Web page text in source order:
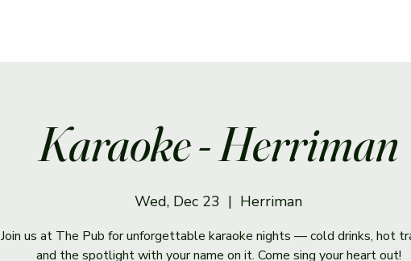
Karaoke - Herriman
Wed, Dec 23
  |
Herriman
Join us at The Pub for unforgettable karaoke nights — cold drinks, hot
and the spotlight with your name on it. Come sing your heart out!